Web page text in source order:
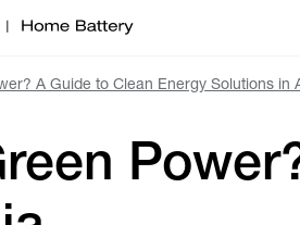
A Guide to Clean Energy Solutions in